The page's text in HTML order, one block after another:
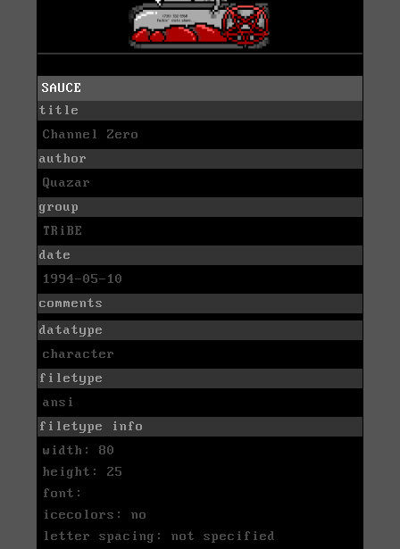
SAUCE
title
Channel Zero
author
Quazar
group
TRiBE
date
1994-05-10
comments
datatype
character
filetype
ansi
filetype info
width: 80
height: 25
font:
icecolors: no
letter spacing: not specified